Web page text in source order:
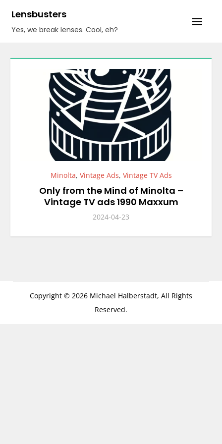
content
Lensbusters
Yes, we break lenses. Cool, eh?
Minolta, Vintage Ads, Vintage TV Ads
Only from the Mind of Minolta –
Vintage TV ads 1990 Maxxum
2024-04-23
Copyright © 2026 Michael Halberstadt, All Rights
Reserved.